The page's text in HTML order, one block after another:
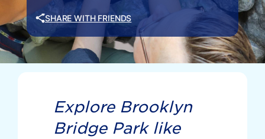
SHARE WITH FRIENDS
Explore Brooklyn
Bridge Park like